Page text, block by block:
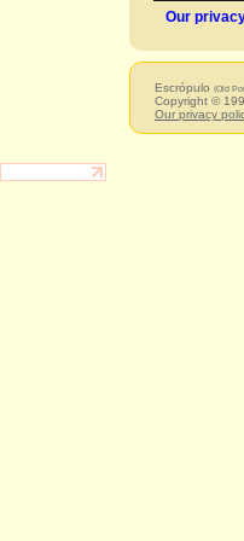
Our
Escrópulo (Old
Copyright ©
Our privacy